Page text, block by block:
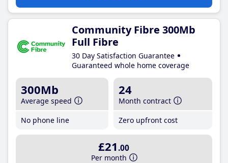
Community Fibre 300Mb
Full Fibre
30 Day Satisfaction Guarantee
Guaranteed whole home coverage
300Mb
Average speed
No phone line
24
Month contract
Zero upfront cost
£21 .00
Per month